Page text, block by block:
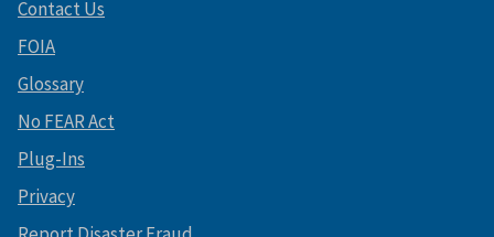
Contact Us
FOIA
Glossary
No FEAR Act
Plug-Ins
Privacy